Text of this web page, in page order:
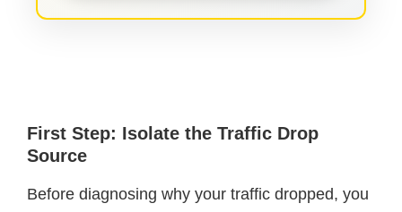
First Step: Isolate the Traffic Drop
Source
Before diagnosing why your traffic dropped, you